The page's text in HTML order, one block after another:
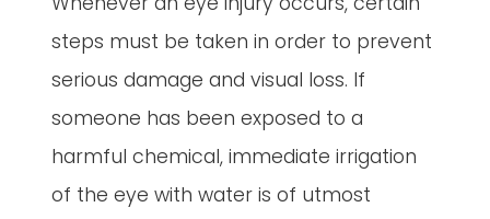
steps must be taken in order to prevent
serious damage and visual loss. If
someone has been exposed to a
harmful chemical, immediate irrigation
of the eye with water is of utmost